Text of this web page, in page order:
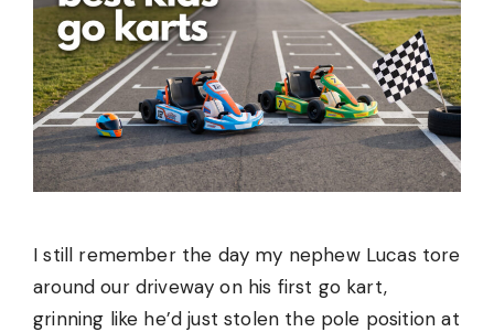
I still remember the day my nephew Lucas tore
around our driveway on his first go kart,
grinning like he’d just stolen the pole position at